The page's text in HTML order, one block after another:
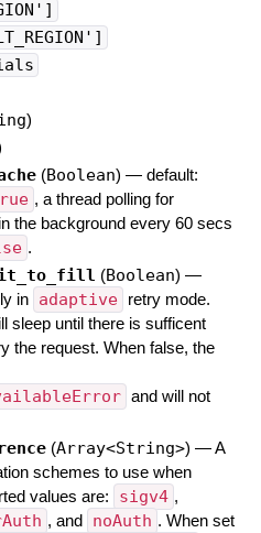
)
(Boolean) — default:
, a thread polling for
the background every 60 secs
.
(Boolean) —
in adaptive
retry mode.
sleep until there is sufficent
the request. When false, the
and will not
(Array<String>) —A
schemes to use when
values are:
sigv4 ,
, and noAuth . When set